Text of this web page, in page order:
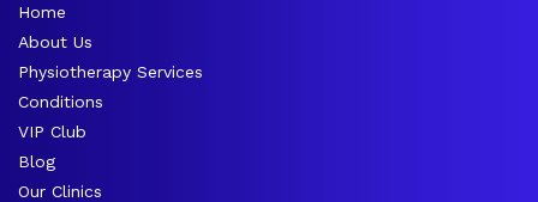
Home
About Us
Physiotherapy Services
Conditions
VIP Club
Blog
Our Clinics